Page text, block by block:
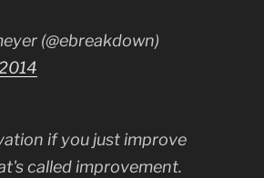
(@ebreakdown)
if you just improve
called improvement.